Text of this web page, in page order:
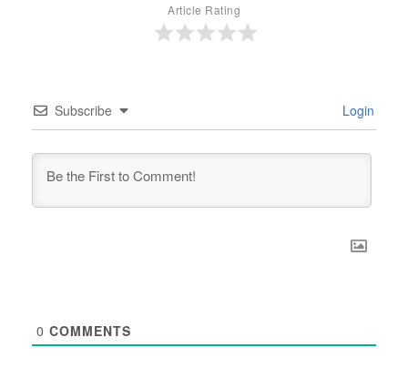
Article Rating
Subscribe Login
0 COMMENTS